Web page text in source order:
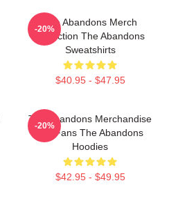
The Abandons Merch
Collection The Abandons
Sweatshirts
$40.95 - $47.95
-20%
The Abandons Merchandise
For Fans The Abandons
Hoodies
$42.95 - $49.95
-20%